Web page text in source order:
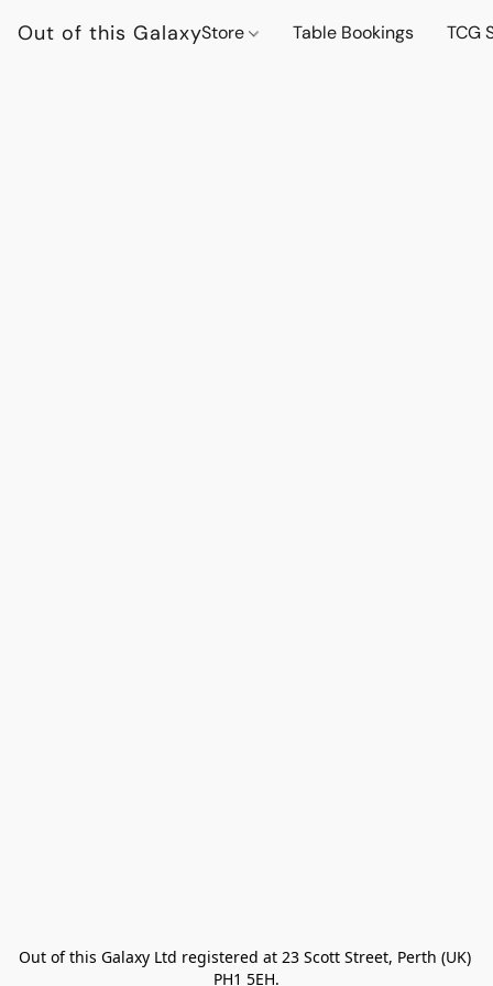
Out of this GalaxyStore Table Bookings TCG
Out of this Galaxy Ltd registered at 23 Scott Street, Perth (UK)
PH1 5EH.